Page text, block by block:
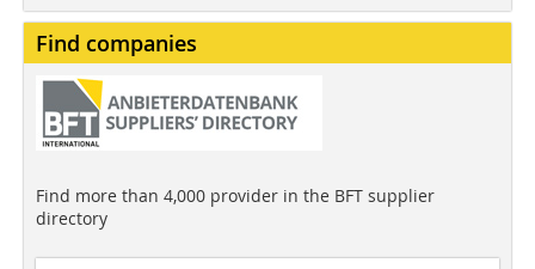
Find companies
Find more than 4,000 provider in the BFT supplier
directory